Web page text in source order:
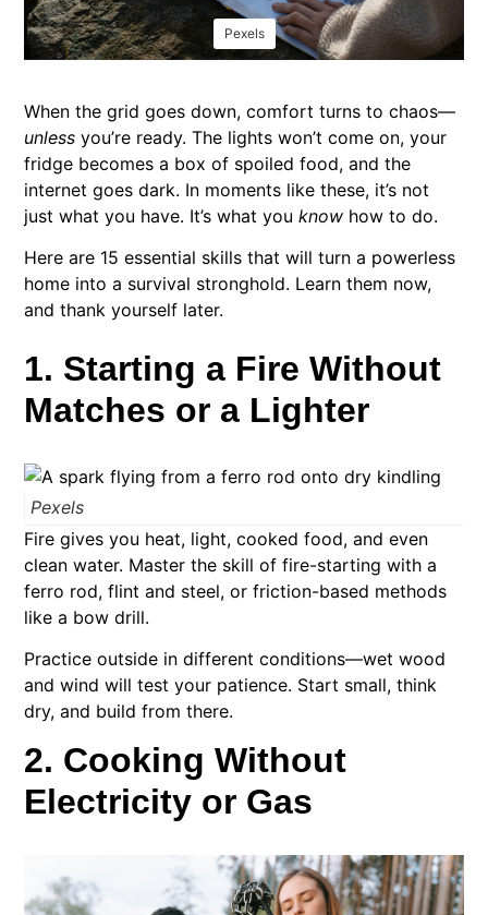
Pexels
When the grid goes down, comfort turns to chaos—
unless you’re ready. The lights won’t come on, your
fridge becomes a box of spoiled food, and the
internet goes dark. In moments like these, it’s not
just what you have. It’s what youknow how to do.
Here are 15 essential skills that will turn a powerless
home into a survival stronghold. Learn them now,
and thank yourself later.
1. Starting a Fire Without
Matches or a Lighter
Pexels
Fire gives you heat, light, cooked food, and even
clean water. Master the skill of fire-starting with a
ferro rod, flint and steel, or friction-based methods
like a bow drill.
Practice outside in different conditions—wet wood
and wind will test your patience. Start small, think
dry, and build from there.
2. Cooking Without
Electricity or Gas